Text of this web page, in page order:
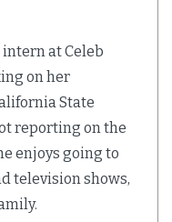
at Celeb
on her
State
reporting on the
enjoys going to
television shows,